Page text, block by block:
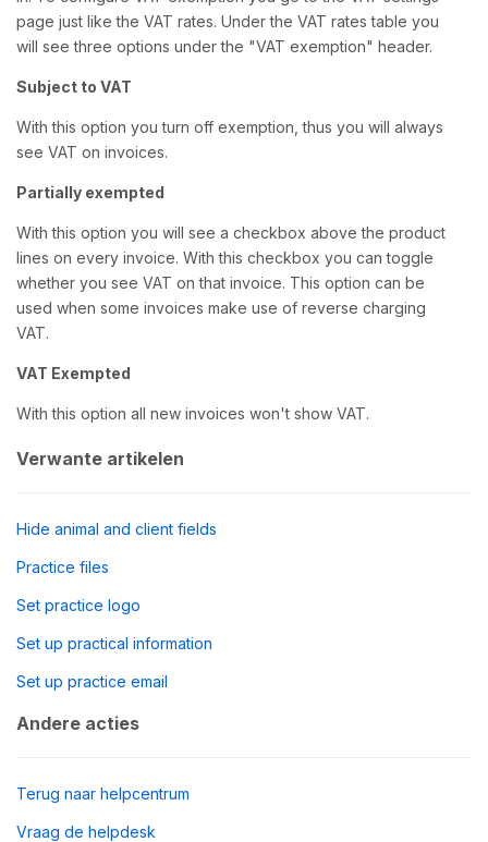
page just like the VAT rates. Under the VAT rates table you
will see three options under the "VAT exemption" header.
Subject to VAT
With this option you turn off exemption, thus you will always
see VAT on invoices.
Partially exempted
With this option you will see a checkbox above the product
lines on every invoice. With this checkbox you can toggle
whether you see VAT on that invoice. This option can be
used when some invoices make use of reverse charging
VAT.
VAT Exempted
With this option all new invoices won't show VAT.
Verwante artikelen
Hide animal and client fields
Practice files
Set practice logo
Set up practical information
Set up practice email
Andere acties
Terug naar helpcentrum
Vraag de helpdesk